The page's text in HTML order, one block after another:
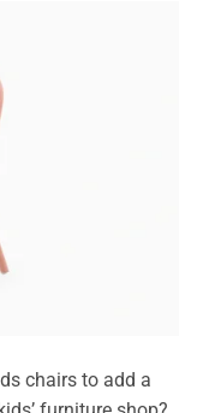
chairs to add a